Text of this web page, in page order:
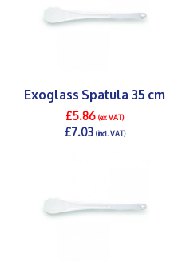
Exoglass Spatula 35 cm
£5.86(ex VAT)
£7.03(incl. VAT)